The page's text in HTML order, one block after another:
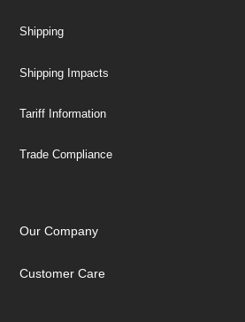
Shipping
Shipping Impacts
Tariff Information
Trade Compliance
Our Company
Customer Care